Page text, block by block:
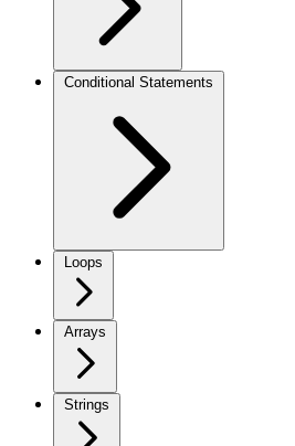
Conditional Statements
Loops
Arrays
Strings